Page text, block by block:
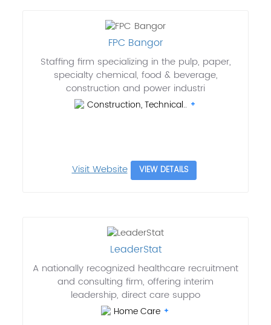
FPC Bangor
Staffing firm specializing in the pulp, paper,
specialty chemical, food & beverage,
construction and power industri
Construction, Technical..
Visit Website VIEW DETAILS
LeaderStat
A nationally recognized healthcare recruitment
and consulting firm, offering interim
leadership, direct care suppo
Home Care